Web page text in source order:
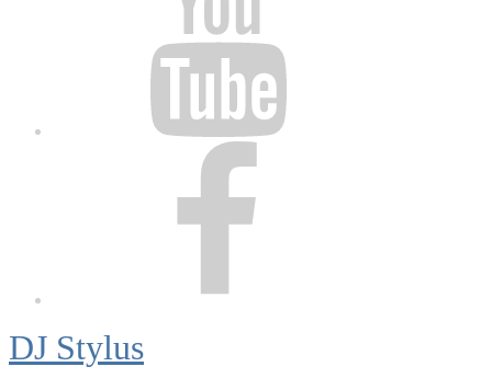
DJ Stylus